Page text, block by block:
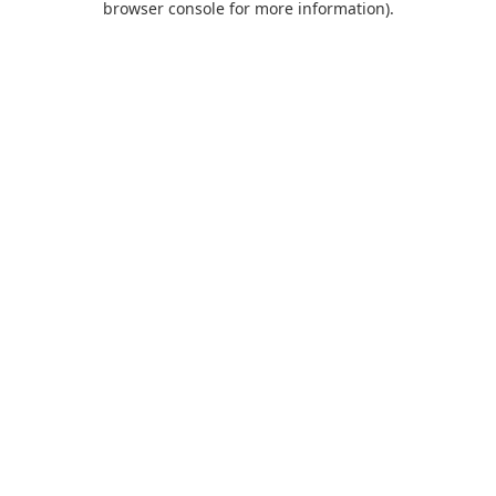
browser console for more information).